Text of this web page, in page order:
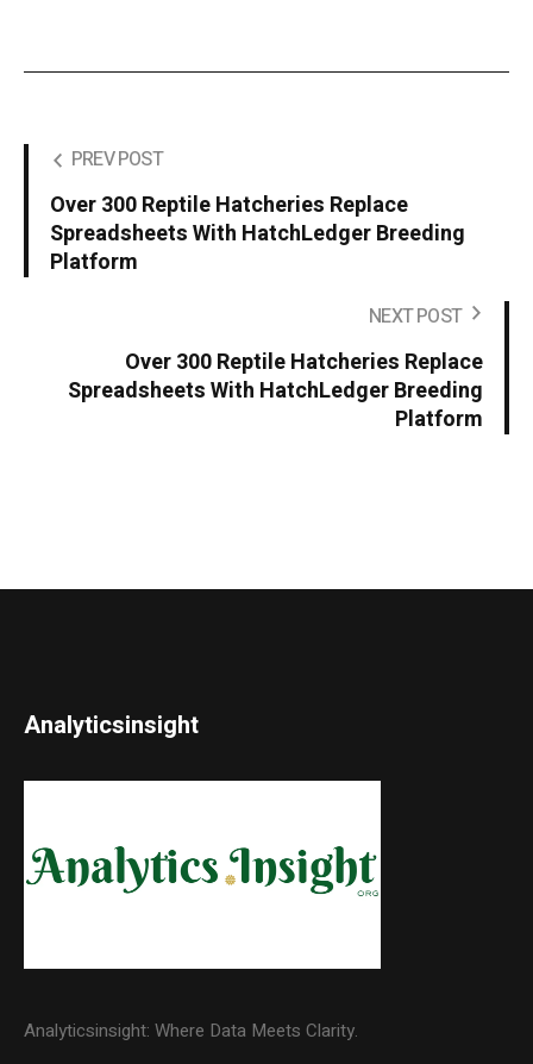
PREV POST
Over 300 Reptile Hatcheries Replace
Spreadsheets With HatchLedger Breeding
Platform
NEXT POST
Over 300 Reptile Hatcheries Replace
Spreadsheets With HatchLedger Breeding
Platform
Analyticsinsight
Analyticsinsight: Where Data Meets Clarity.